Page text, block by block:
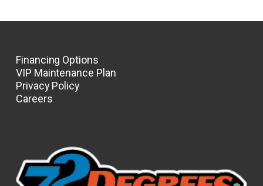
Financing Options
VIP Maintenance Plan
Privacy Policy
Careers